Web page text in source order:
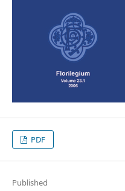
PDF
Published